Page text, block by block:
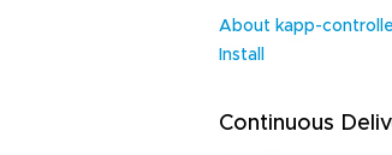
About kapp-
Install
Continuous